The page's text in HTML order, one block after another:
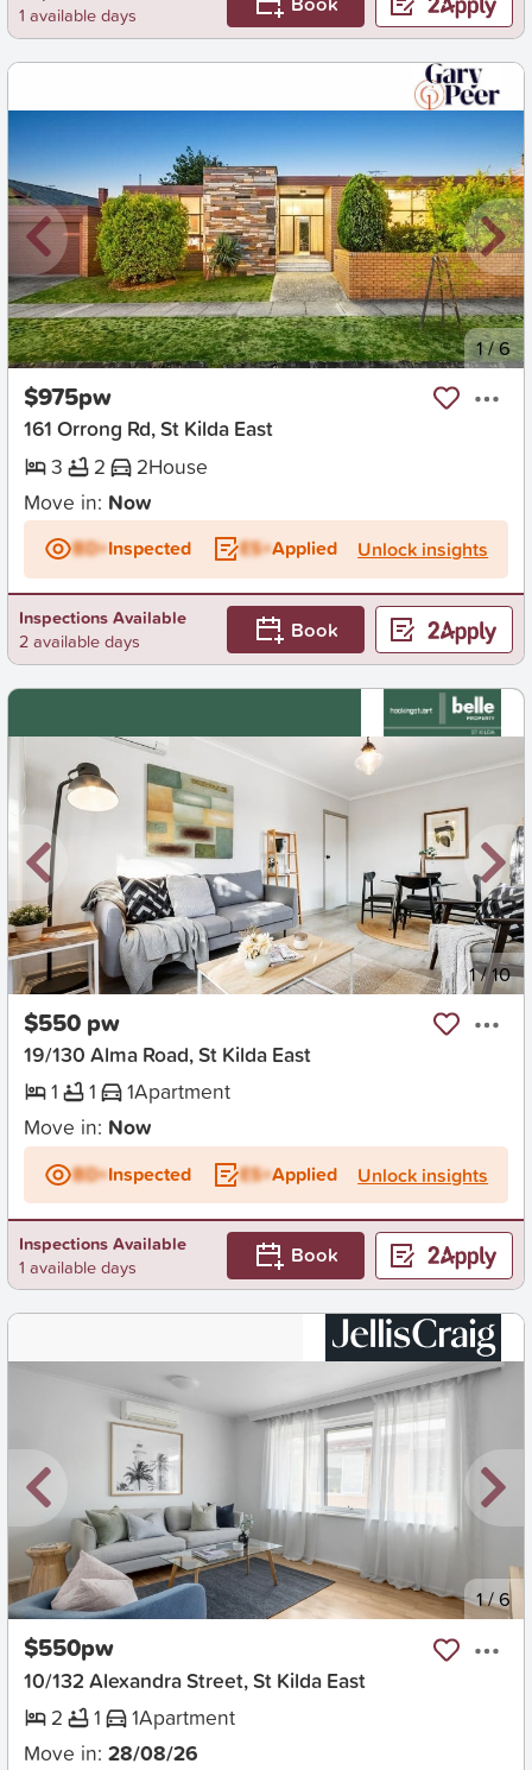
1 available days
New 1/6
$975pw
161 Orrong Rd, St Kilda East
3
2 2House
Move in: Now
BD+Inspected ES+Applied Unlock insights
Inspections Available
2 available days
Book
New 1/10
$550 pw
19/130 Alma Road, St Kilda East
1
1 1Apartment
Move in: Now
BD+Inspected ES+Applied Unlock insights
Inspections Available
1 available days
Book
New 1/6
$550pw
10/132 Alexandra Street, St Kilda East
2
1 1Apartment
Move in: 28/08/26